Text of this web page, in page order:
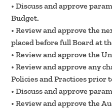
• Discuss and approve
Budget.
• Review and approve the
placed before full Board at
• Review and approve the
• Review and approve any
Policies and Practices prior
• Discuss and approve
• Review and approve the